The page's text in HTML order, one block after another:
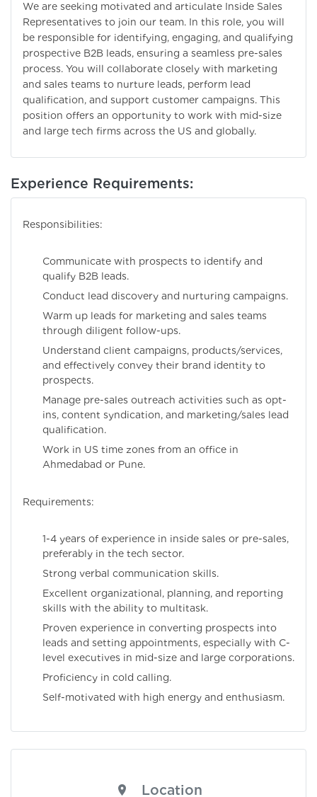
We are seeking motivated and articulate Inside Sales
Representatives to join our team. In this role, you will
be responsible for identifying, engaging, and qualifying
prospective B2B leads, ensuring a seamless pre-sales
process. You will collaborate closely with marketing
and sales teams to nurture leads, perform lead
qualification, and support customer campaigns. This
position offers an opportunity to work with mid-size
and large tech firms across the US and globally.
Experience Requirements:
Responsibilities:
Communicate with prospects to identify and
qualify B2B leads.
Conduct lead discovery and nurturing campaigns.
Warm up leads for marketing and sales teams
through diligent follow-ups.
Understand client campaigns, products/services,
and effectively convey their brand identity to
prospects.
Manage pre-sales outreach activities such as opt-
ins, content syndication, and marketing/sales lead
qualification.
Work in US time zones from an office in
Ahmedabad or Pune.
Requirements:
1-4 years of experience in inside sales or pre-sales,
preferably in the tech sector.
Strong verbal communication skills.
Excellent organizational, planning, and reporting
skills with the ability to multitask.
Proven experience in converting prospects into
leads and setting appointments, especially with C-
level executives in mid-size and large corporations.
Proficiency in cold calling.
Self-motivated with high energy and enthusiasm.
Location